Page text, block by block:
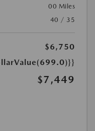
00 Miles
40 / 35
$6,750
$7,449